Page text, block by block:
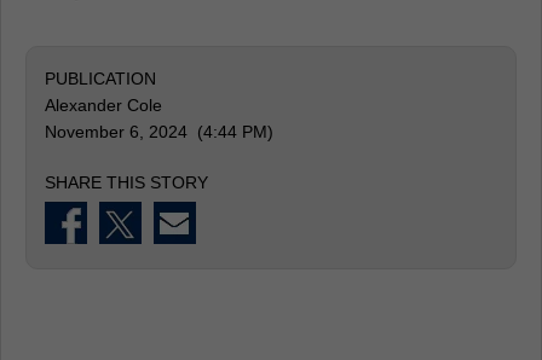
PUBLICATION
Alexander Cole
November 6, 2024 (4:44 PM)
SHARE THIS STORY